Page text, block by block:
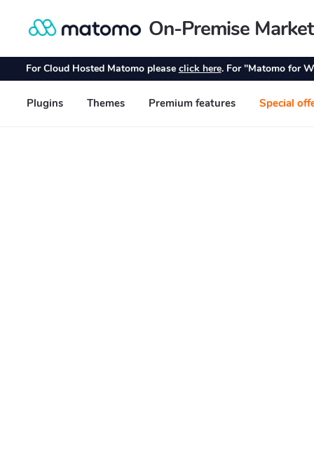
Skip
navigation
Skip
content
On-Premise
For Cloud Hosted Matomo please click here. For "Matomo for
Plugins Themes Premium features Special